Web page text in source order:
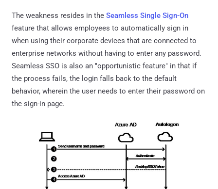
The weakness resides in the Seamless Single Sign-On
feature that allows employees to automatically sign in
when using their corporate devices that are connected to
enterprise networks without having to enter any password.
Seamless SSO is also an "opportunistic feature" in that if
the process fails, the login falls back to the default
behavior, wherein the user needs to enter their password on
the sign-in page.